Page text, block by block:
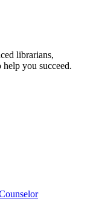
librarians,
help you succeed.